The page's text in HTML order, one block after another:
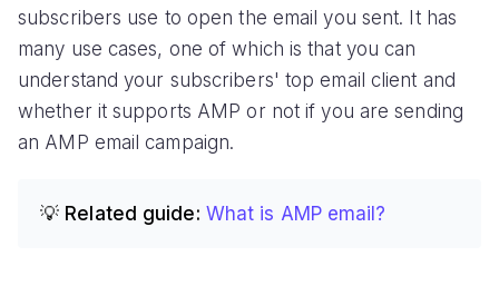
subscribers use to open the email you sent. It has
many use cases, one of which is that you can
understand your subscribers' top email client and
whether it supports AMP or not if you are sending
an AMP email campaign.
💡 Related guide: What is AMP email?